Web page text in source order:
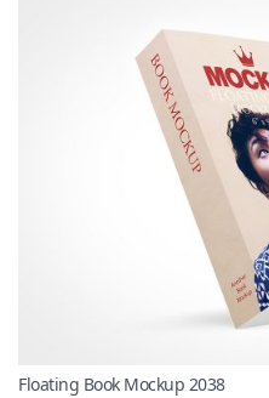
Floating Book Mockup 2038